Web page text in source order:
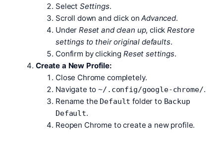
Select Settings.
Scroll down and click onAdvanced.
UnderReset and clean up, clickRestore
settings to their original defaults.
Confirm by clicking Reset settings.
Create a New Profile:
Close Chrome completely.
Navigate to~/.config/google-chrome/.
Rename the Default folder to Backup
Default.
Reopen Chrome to create a new profile.